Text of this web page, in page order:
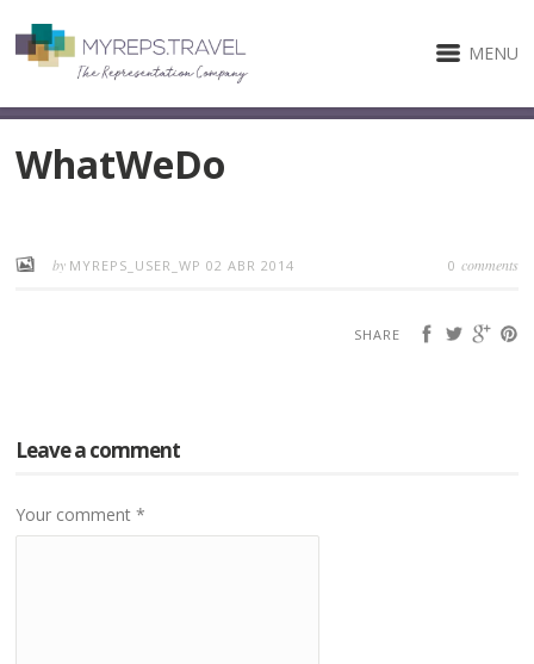
MENU
WhatWeDo
by MYREPS_USER_WP02 ABR 2014 0 comments
SHARE
Leave a comment
Your comment*